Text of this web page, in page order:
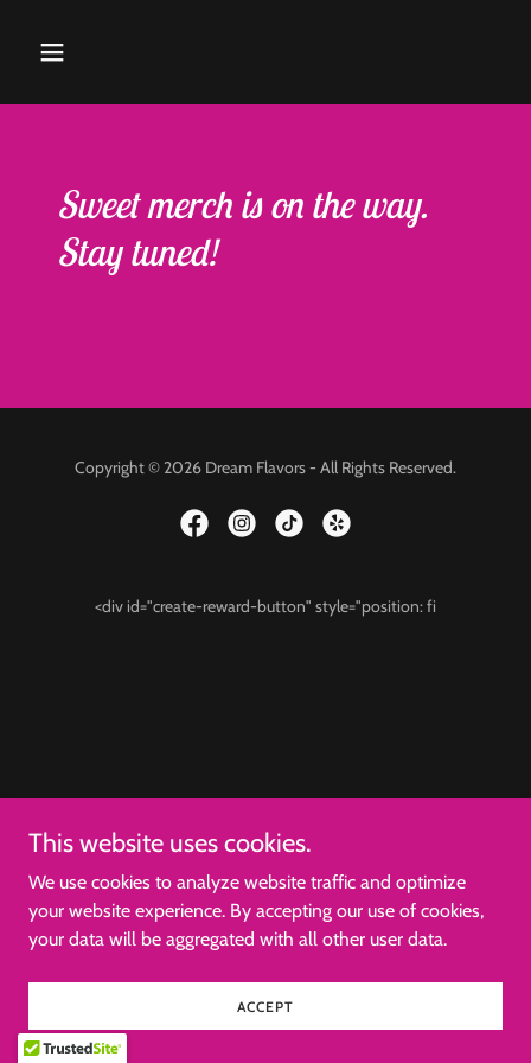
Sweet merch is on the way.
Stay tuned!
Copyright © 2026 Dream Flavors - All Rights Reserved.
<div id="create-reward-button" style="position: fi
This website uses cookies.
We use cookies to analyze website traffic and optimize
your website experience. By accepting our use of cookies,
your data will be aggregated with all other user data.
ACCEPT